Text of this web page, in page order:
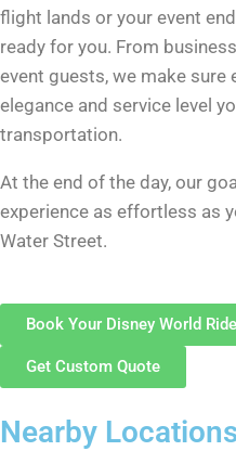
flight lands or your event
ready for you. From
event guests, we make sure
elegance and service level
transportation.
At the end of the day, our
experience as effortless as
Water Street.
Book Your Disney World Ride
Get Custom Quote
Nearby